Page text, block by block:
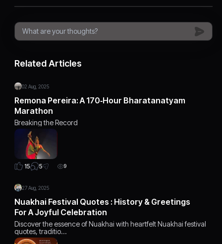
Related Articles
02 Aug, 2025
Remona Pereira: A 170‑Hour Bharatanatyam
Marathon
Breaking the Record
15 5 9
27 Aug, 2025
Nuakhai Festival Quotes : History & Greetings
For A Joyful Celebration
Discover the essence of Nuakhai with heartfelt Nuakhai festival
quotes, traditio…